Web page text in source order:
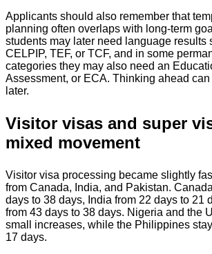
Applicants should also remember that
planning often overlaps with long-term
students may later need language results
CELPIP, TEF, or TCF, and in some
categories they may also need an
Assessment, or ECA. Thinking ahead
later.
Visitor visas and super
mixed movement
Visitor visa processing became slightly
from Canada, India, and Pakistan.
days to 38 days, India from 22 days to 21
from 43 days to 38 days. Nigeria and the
small increases, while the Philippines
17 days.